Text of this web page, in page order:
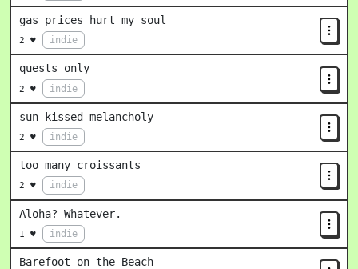
gas prices hurt my soul
2 ♥ indie
quests only
2 ♥ indie
sun-kissed melancholy
2 ♥ indie
too many croissants
2 ♥ indie
Aloha? Whatever.
1 ♥ indie
Barefoot on the Beach